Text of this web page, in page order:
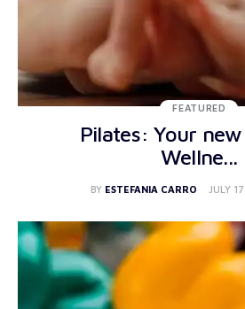
FEATURED
Pilates: Your
Wellne...
BY ESTEFANIA CARRO JULY